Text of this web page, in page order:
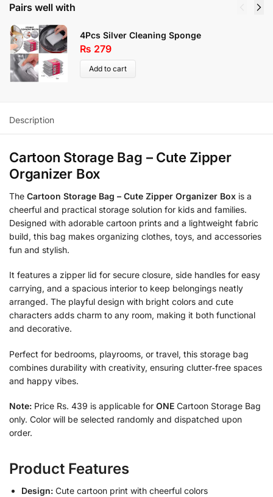
Pairs well with
4Pcs Silver Cleaning Sponge
₨ 279
Add to cart
Description
Cartoon Storage Bag – Cute Zipper
Organizer Box
The Cartoon Storage Bag – Cute Zipper Organizer Box is a
cheerful and practical storage solution for kids and families.
Designed with adorable cartoon prints and a lightweight fabric
build, this bag makes organizing clothes, toys, and accessories
fun and stylish.
It features a zipper lid for secure closure, side handles for easy
carrying, and a spacious interior to keep belongings neatly
arranged. The playful design with bright colors and cute
characters adds charm to any room, making it both functional
and decorative.
Perfect for bedrooms, playrooms, or travel, this storage bag
combines durability with creativity, ensuring clutter‑free spaces
and happy vibes.
Note: Price Rs. 439 is applicable for ONE Cartoon Storage Bag
only. Color will be selected randomly and dispatched upon
order.
Product Features
Design: Cute cartoon print with cheerful colors